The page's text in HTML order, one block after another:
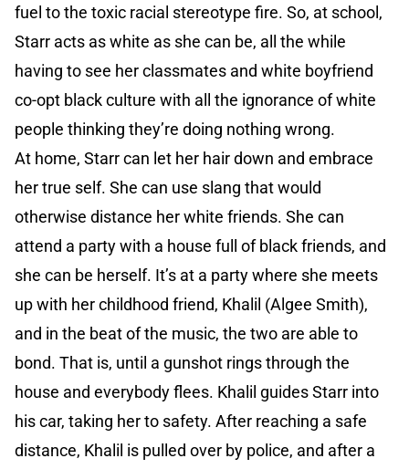
fuel to the toxic racial stereotype fire. So, at school,
Starr acts as white as she can be, all the while
having to see her classmates and white boyfriend
co-opt black culture with all the ignorance of white
people thinking they’re doing nothing wrong.
At home, Starr can let her hair down and embrace
her true self. She can use slang that would
otherwise distance her white friends. She can
attend a party with a house full of black friends, and
she can be herself. It’s at a party where she meets
up with her childhood friend, Khalil (Algee Smith),
and in the beat of the music, the two are able to
bond. That is, until a gunshot rings through the
house and everybody flees. Khalil guides Starr into
his car, taking her to safety. After reaching a safe
distance, Khalil is pulled over by police, and after a